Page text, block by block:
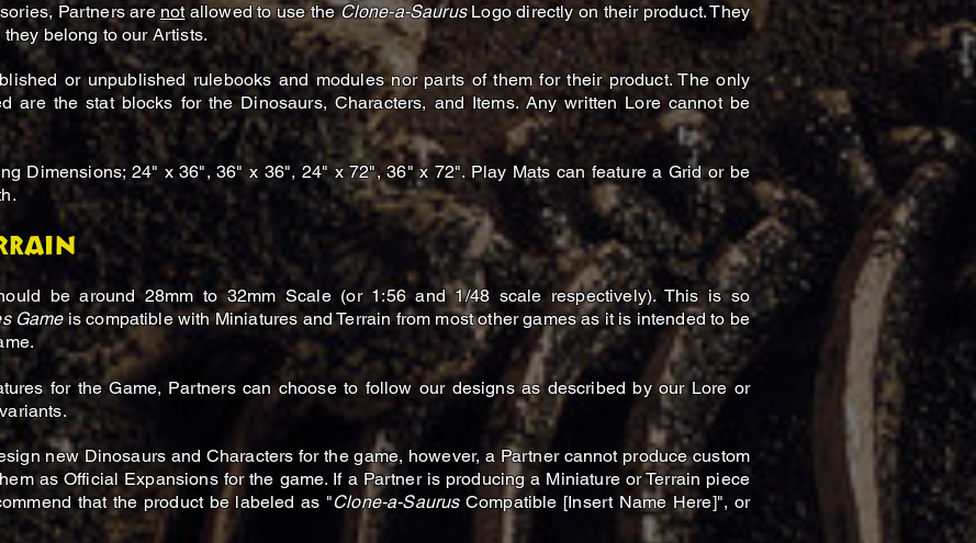
Partners arenotallowed to usetheClone-a-SaurusLogo directly on their product. They
belong to our Artists.
or unpublished rulebooks and modules nor parts of them for their product. The only
are the stat blocks for the Dinosaurs, Characters, and Items. Any written Lore cannot be
Dimensions; 24" x 36", 36" x 36", 24" x 72", 36" x 72". Play Mats can feature a Grid or be
be around 28mm to 32mm Scale (or 1:56 and 1/48 scale respectively). This is so
Gameis compatible with Miniatures and Terrain from most other games as it is intended to be
for the Game, Partners can choose to follow our designs as described by our Lore or
new Dinosaurs and Characters for the game, however, a Partner cannot produce custom
as Official Expansions for the game. If a Partner is producing a Miniature or Terrain piece
that the product be labeled as "Clone-a-SaurusCompatible [Insert Name Here]", or